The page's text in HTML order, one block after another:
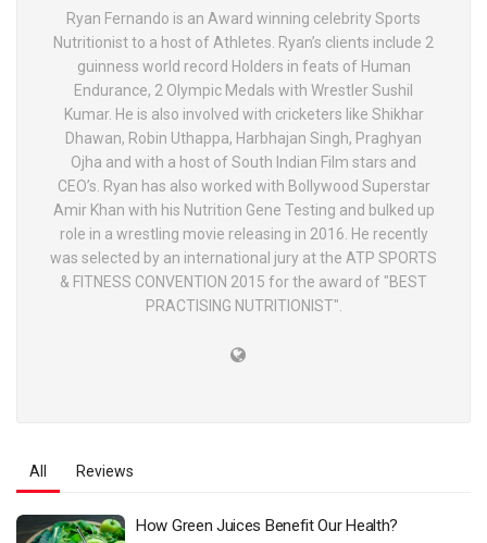
Ryan Fernando is an Award winning celebrity Sports
Nutritionist to a host of Athletes. Ryan’s clients include 2
guinness world record Holders in feats of Human
Endurance, 2 Olympic Medals with Wrestler Sushil
Kumar. He is also involved with cricketers like Shikhar
Dhawan, Robin Uthappa, Harbhajan Singh, Praghyan
Ojha and with a host of South Indian Film stars and
CEO’s. Ryan has also worked with Bollywood Superstar
Amir Khan with his Nutrition Gene Testing and bulked up
role in a wrestling movie releasing in 2016. He recently
was selected by an international jury at the ATP SPORTS
& FITNESS CONVENTION 2015 for the award of "BEST
PRACTISING NUTRITIONIST".
All Reviews
How Green Juices Benefit Our Health?